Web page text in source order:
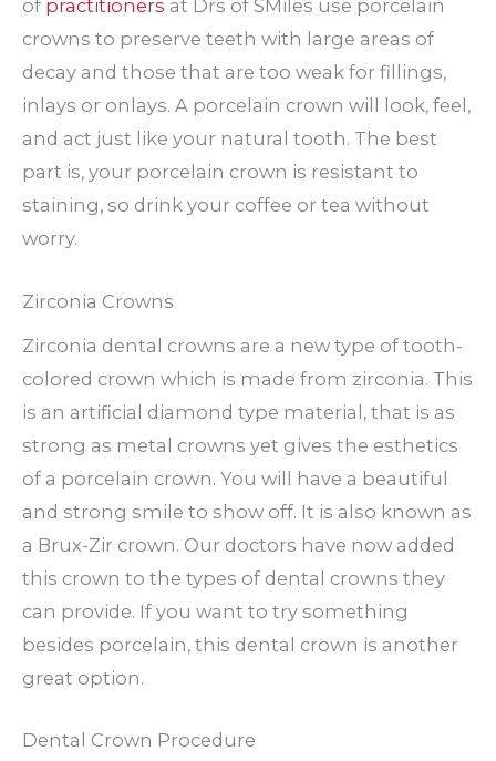
of practitioners at Drs of SMiles use porcelain
crowns to preserve teeth with large areas of
decay and those that are too weak for fillings,
inlays or onlays. A porcelain crown will look, feel,
and act just like your natural tooth. The best
part is, your porcelain crown is resistant to
staining, so drink your coffee or tea without
worry.
Zirconia Crowns
Zirconia dental crowns are a new type of tooth-
colored crown which is made from zirconia. This
is an artificial diamond type material, that is as
strong as metal crowns yet gives the esthetics
of a porcelain crown. You will have a beautiful
and strong smile to show off. It is also known as
a Brux-Zir crown. Our doctors have now added
this crown to the types of dental crowns they
can provide. If you want to try something
besides porcelain, this dental crown is another
great option.
Dental Crown Procedure